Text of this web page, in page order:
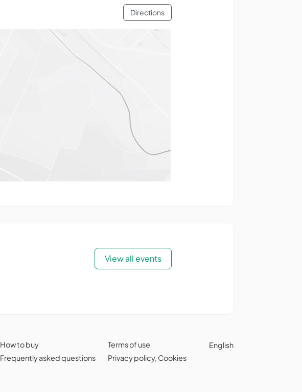
Directions
View all events
How to buy
Frequently asked questions
Terms of use
Privacy policy, Cookies
English